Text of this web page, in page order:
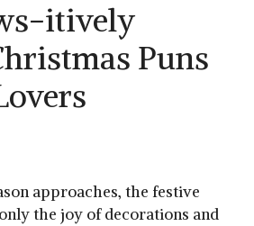
itively
Puns
approaches, the festive
⁤the joy of decorations and